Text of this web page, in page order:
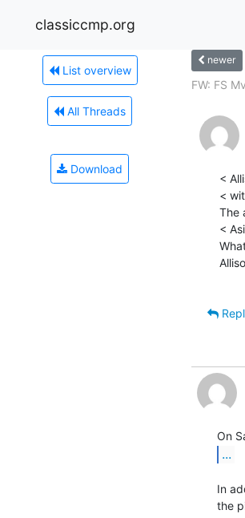
classiccmp.org
List overview
All Threads
Download
newer
FW: FS
<
<
The
<
...
In
the